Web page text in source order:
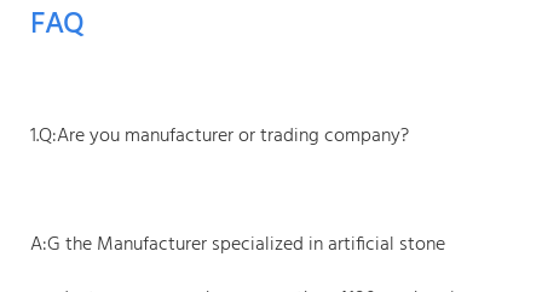
FAQ
1.Q:Are you manufacturer or trading company?
A:G the Manufacturer specialized in artificial stone